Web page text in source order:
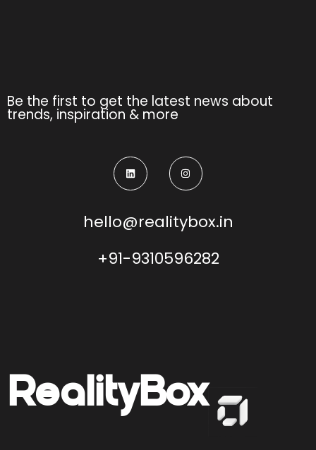
Be the first to get the latest news about
trends, inspiration & more
hello@realitybox.in
+91-9310596282
RealityBox